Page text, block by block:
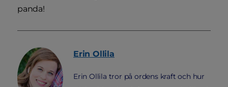
panda!
Erin Ollila
Erin Ollila tror på ordens kraft och hur